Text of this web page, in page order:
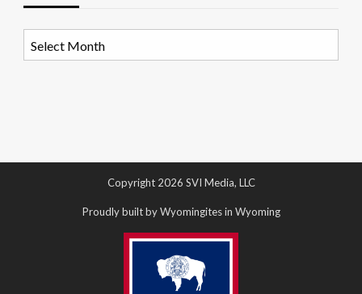
Copyright 2026 SVI Media, LLC
Proudly built by Wyomingites in Wyoming